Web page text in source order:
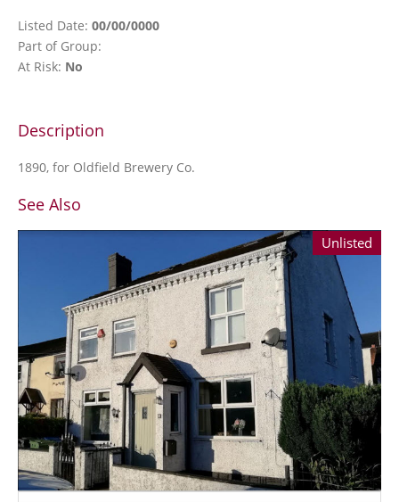
Listed Date: 00/00/0000
Part of Group:
At Risk: No
Description
1890, for Oldfield Brewery Co.
See Also
Unlisted